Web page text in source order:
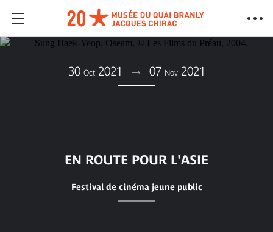
30 Oct 2021 07 Nov 2021
EN ROUTE POUR L'ASIE
Festival de cinéma jeune public